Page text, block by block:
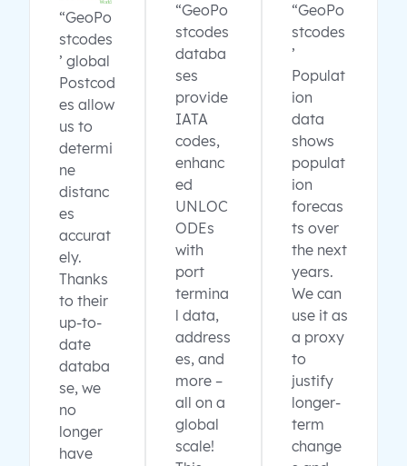
“GeoPo
stcodes
’ global
Postcod
es allow
us to
determi
ne
distanc
es
accurat
ely.
Thanks
to their
up-to-
date
databa
se, we
no
longer
have
“GeoPo
stcodes
databa
ses
provide
IATA
codes,
enhanc
ed
UNLOC
ODEs
with
port
termina
l data,
address
es, and
more –
all on a
global
scale!
“GeoPo
stcodes
’
Populat
ion
data
shows
populat
ion
forecas
ts over
the next
years.
We can
use it as
a proxy
to
justify
longer-
term
change